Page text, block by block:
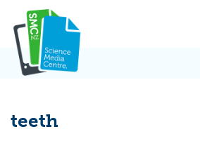
content
teeth